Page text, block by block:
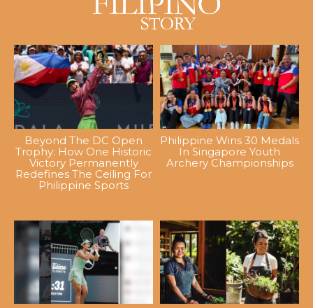
Beyond The DC Open
Trophy: How One Historic
Victory Permanently
Redefines The Ceiling For
Philippine Sports
Philippine Wins 30 Medals
In Singapore Youth
Archery Championships